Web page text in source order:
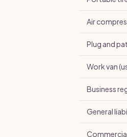
Air
Plug and
Work van
Business
General